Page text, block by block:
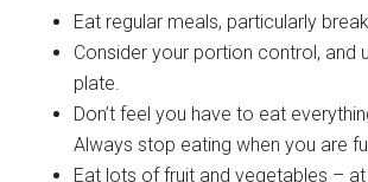
Eat regular meals, particularly
Consider your portion control, and
plate.
Don’t feel you have to eat
Always stop eating when you are
Eat lots of fruit and vegetables –